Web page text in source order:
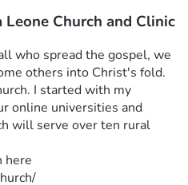
Church and Clinic
who spread the gospel, we
I started with my
online universities and
will serve over ten rural
here